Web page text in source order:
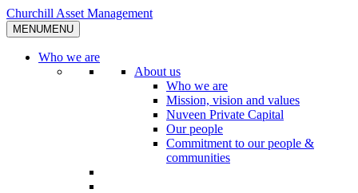
Skip
to
content
Churchill Asset Management
MENUMENU
Who we are
About us
Who we are
Mission, vision and values
Nuveen Private Capital
Our people
Commitment to our people &
communities